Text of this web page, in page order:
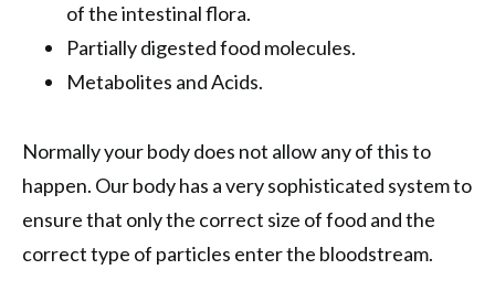
of the intestinal flora.
Partially digested food molecules.
Metabolites and Acids.
Normally your body does not allow any of this to
happen. Our body has a very sophisticated system to
ensure that only the correct size of food and the
correct type of particles enter the bloodstream.